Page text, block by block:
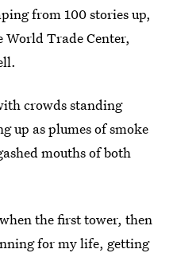
from 100 stories up,
World Trade Center,
crowds standing
up as plumes of smoke
mouths of both
the first tower, then
for my life, getting